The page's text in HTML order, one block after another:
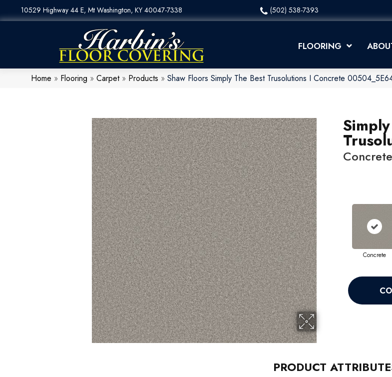
10529 Highway 44 E, Mt Washington, KY 40047-7338 (502) 538-7393
FLOORING
Home » Flooring » Carpet» Products » Shaw Floors Simply The Best Trusolutions I Concrete
Concrete
Concrete
PRODUCT